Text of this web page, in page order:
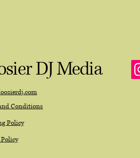
DJ Media
Conditions
Policy